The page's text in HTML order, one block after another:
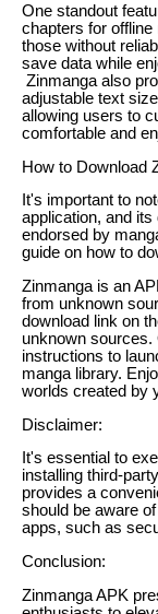
One standout
chapters for
those without
save data while
Zinmanga also
adjustable text
allowing users to
comfortable and
How to Download
It's important to
application, and
endorsed by
guide on how to
Zinmanga is an
from unknown
download link on
unknown sources.
instructions to
manga library.
worlds created by
Disclaimer:
It's essential to
installing third-
provides a
should be aware
apps, such as
Conclusion:
Zinmanga APK